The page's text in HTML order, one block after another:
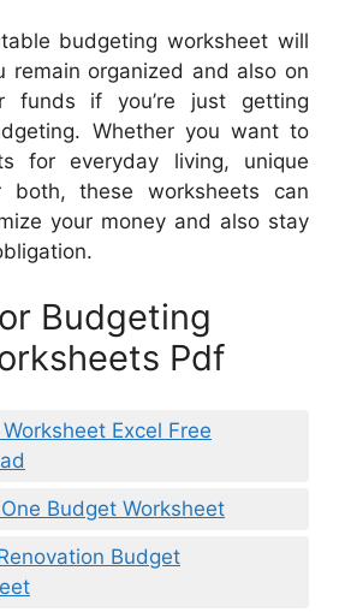
budgeting worksheet will
remain organized and also on
funds if you’re just getting
Whether you want to
for everyday living, unique
both, these worksheets can
your money and also stay
Budgeting
Pdf
Excel Free
Budget Worksheet
Budget